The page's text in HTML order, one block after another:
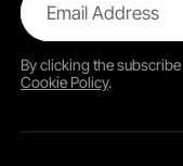
Email Address
By clicking thesubscribe
Cookie Policy.